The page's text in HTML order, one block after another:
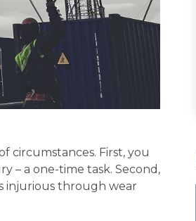
circumstances. First, you
– a one-time task. Second,
injurious through wear